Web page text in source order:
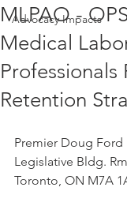
Advocacy Impacts
MLPAO -
Medical
Professionals
Retention
Premier Doug Ford
Legislative Bldg.
Toronto, ON M7A